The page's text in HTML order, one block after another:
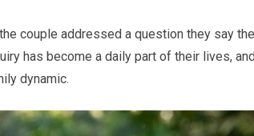
couple addressed a question they say
has become a daily part of their lives,
dynamic.